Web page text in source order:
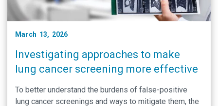
March 13, 2026
Investigating approaches to make
lung cancer screening more effective
To better understand the burdens of false-positive
lung cancer screenings and ways to mitigate them, the